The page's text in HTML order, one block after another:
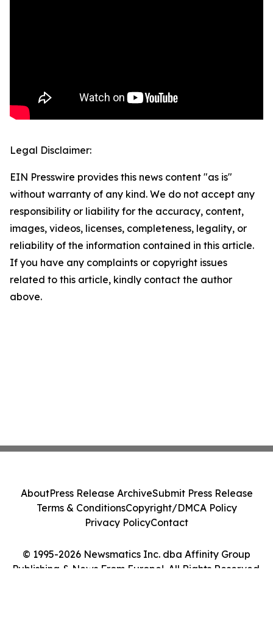
Legal Disclaimer:
EIN Presswire provides this news content "as is"
without warranty of any kind. We do not accept any
responsibility or liability for the accuracy, content,
images, videos, licenses, completeness, legality, or
reliability of the information contained in this article.
If you have any complaints or copyright issues
related to this article, kindly contact the author
above.
© 1995-2026 Newsmatics Inc. dba Affinity Group
Publishing & News From Europe!. All Rights Reserved.
AboutPress Release ArchiveSubmit Press Release
Terms & ConditionsCopyright/DMCA Policy
Privacy PolicyContact